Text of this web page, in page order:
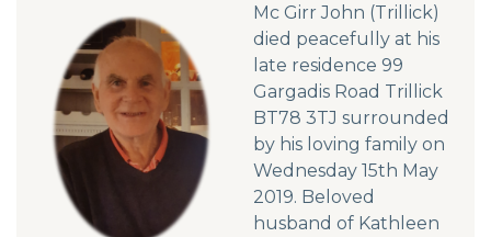
Mc Girr John (Trillick)
died peacefully at his
late residence 99
Gargadis Road Trillick
BT78 3TJ surrounded
by his loving family on
Wednesday 15th May
2019. Beloved
husband of Kathleen